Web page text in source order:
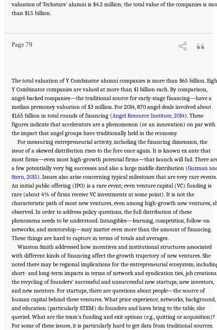
valuation of Techstars’ alumni is $4.3 million; the total value of the companies is
than $1.5 billion.
Page 79
Suggested Citation:"6 Regional Innovation Models and Data Needs." National Academies
of Sciences, Engineering, and Medicine. 2017.
The total valuation of Y Combinator alumni companies is more than $65 billion.
Y Combinator companies are valued at more than $1 billion each. By comparison,
angel-backed companies—the traditional source for early-stage financing—have a
median premoney valuation of $3 million. For 2014, 870 angel deals involved about
$1.65 billion in total rounds of financing (Angel Resource Institute, 2014). These
figures indicate that accelerators are a phenomenon (or an innovation) on par with
the impact that angel groups have traditionally held in the economy.
For measuring entrepreneurial activity, including the financing dimension, the
issue of a skewed distribution rises to the fore once again. It is known ex ante that
most firms—even most high-growth potential firms—that launch will fail. There
a few potentially very big successes and also a large middle distribution (Guzman
Stern, 2015). Issues also arise concerning typical milestones that are very rare events.
An initial public offering (IPO) is a rare event; even venture capital (VC) funding is
rare (about 4% of firms receive VC investments at some point). It is not the
characteristic path of most new ventures, even among high-growth new ventures,
observed. In order to address policy questions, the full distribution of these
phenomena needs to be understood. Intangibles—learning, competition, follow-on
networks, and mentorship—may matter even more than the amount of financing.
These things are hard to capture in terms of totals and averages.
Winston Smith addressed how incentives and institutional structures associated
with different kinds of financing affect the growth trajectory of new ventures. She
noted there may be regional implications for the entrepreneurial ecosystem,
short- and long-term impacts in terms of network and syndication ties, job creations,
the recycling of founders’ successful and unsuccessful new startups, new investors,
and new mentors. For startups, there are questions about people—the source of
human capital behind these ventures. What prior experience, networks, background,
and education (particularly STEM) do founders and hires bring to the table, she
queried. What are the team’s funding and exit options (e.g., quitting or acquisition)?
For some of these issues, it is particularly hard to get data from traditional sources.